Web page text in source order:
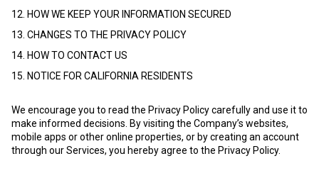
12. HOW WE KEEP YOUR INFORMATION SECURED
13. CHANGES TO THE PRIVACY POLICY
14. HOW TO CONTACT US
15. NOTICE FOR CALIFORNIA RESIDENTS
We encourage you to read the Privacy Policy carefully and use it to
make informed decisions. By visiting the Company’s websites,
mobile apps or other online properties, or by creating an account
through our Services, you hereby agree to the Privacy Policy.